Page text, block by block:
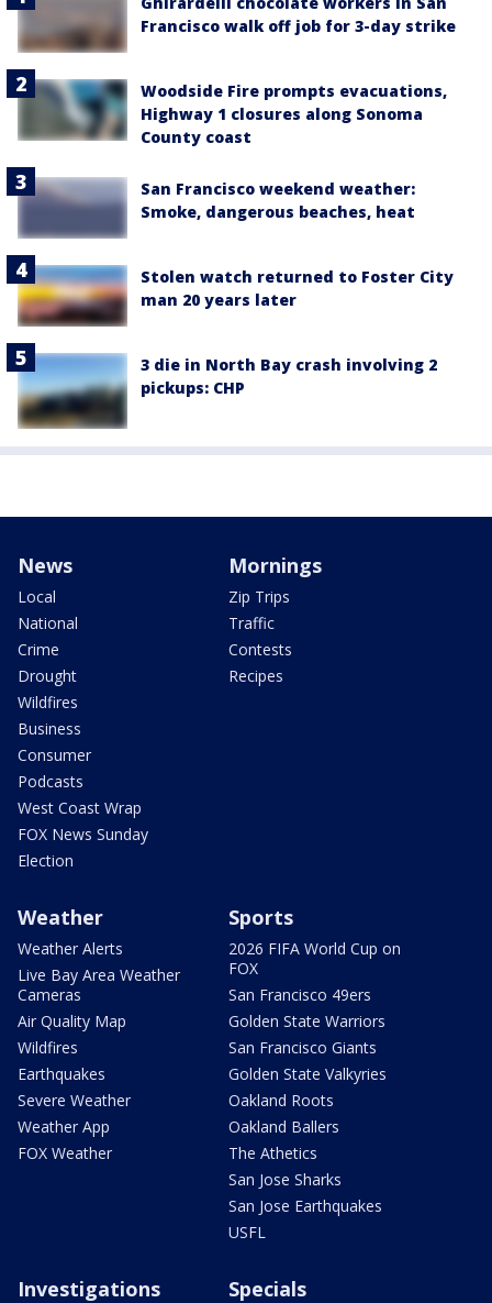
Francisco walk off job for 3-day strike
Woodside Fire prompts evacuations,
Highway 1 closures along Sonoma
County coast
San Francisco weekend weather:
Smoke, dangerous beaches, heat
Stolen watch returned to Foster City
man 20 years later
3 die in North Bay crash involving 2
pickups: CHP
News
Local
National
Crime
Drought
Wildfires
Business
Consumer
Podcasts
West Coast Wrap
FOX News Sunday
Election
Mornings
Zip Trips
Traffic
Contests
Recipes
Weather
Weather Alerts
Live Bay Area Weather
Cameras
Air Quality Map
Wildfires
Earthquakes
Severe Weather
Weather App
FOX Weather
Sports
2026 FIFA World Cup on
FOX
San Francisco 49ers
Golden State Warriors
San Francisco Giants
Golden State Valkyries
Oakland Roots
Oakland Ballers
The Athetics
San Jose Sharks
San Jose Earthquakes
USFL
Investigations Specials